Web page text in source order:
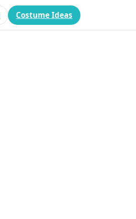
Costume Ideas